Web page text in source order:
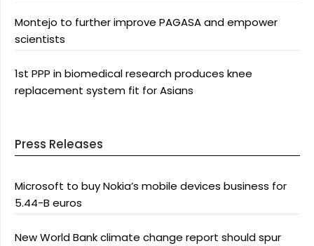
Montejo to further improve PAGASA and empower
scientists
1st PPP in biomedical research produces knee
replacement system fit for Asians
Press Releases
Microsoft to buy Nokia’s mobile devices business for
5.44-B euros
New World Bank climate change report should spur